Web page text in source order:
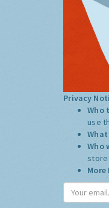
Privacy
Who
use
Who
store